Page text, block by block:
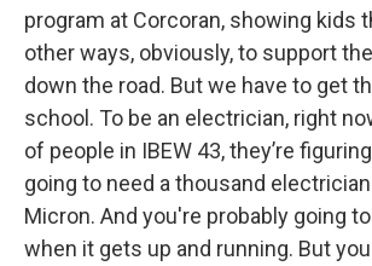
program at Corcoran, showing kids
other ways, obviously, to support
down the road. But we have to get
school. To be an electrician, right
of people in IBEW 43, they’re
going to need a thousand
Micron. And you're probably going
when it gets up and running. But